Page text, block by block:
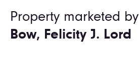
Property marketed by
Bow, Felicity J. Lord